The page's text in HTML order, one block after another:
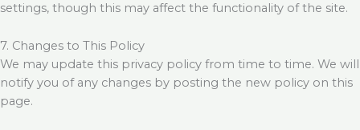
settings, though this may affect the functionality of the site.
7. Changes to This Policy
We may update this privacy policy from time to time. We will
notify you of any changes by posting the new policy on this
page.